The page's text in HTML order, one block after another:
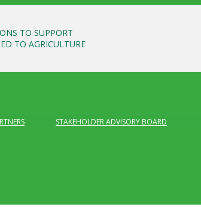
TO SUPPORT
TO AGRICULTURE
STAKEHOLDER ADVISORY BOARD